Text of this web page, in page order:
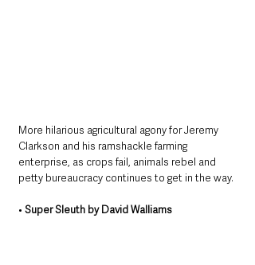
More hilarious agricultural agony for Jeremy
Clarkson and his ramshackle farming
enterprise, as crops fail, animals rebel and
petty bureaucracy continues to get in the way.
• Super Sleuth by David Walliams